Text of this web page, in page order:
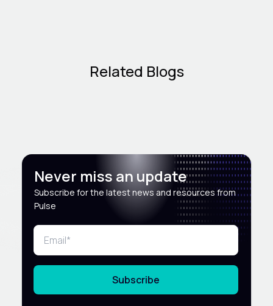
Related Blogs
Never miss an update
Subscribe for the latest news and resources from
Pulse
Subscribe